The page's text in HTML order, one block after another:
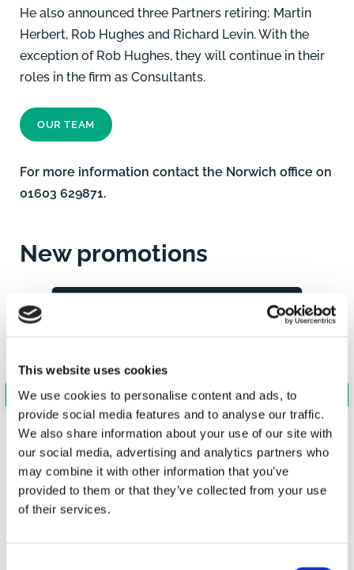
This website uses cookies
We use cookies to personalise content and ads, to
provide social media features and to analyse our traffic.
We also share information about your use of our site with
our social media, advertising and analytics partners who
may combine it with other information that you’ve
provided to them or that they’ve collected from your use
of their services.
He also announced three Partners retiring; Martin
Herbert, Rob Hughes and Richard Levin. With the
exception of Rob Hughes, they will continue in their
roles in the firm as Consultants.
OUR TEAM
For more information contact the Norwich office on
01603 629871.
New promotions